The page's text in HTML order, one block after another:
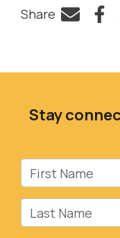
Share
Stay
First Name
Last Name